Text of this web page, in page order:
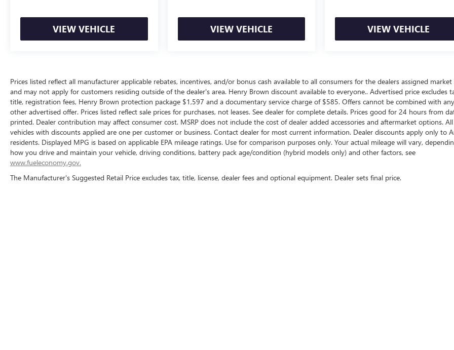
VIEW VEHICLE VIEW VEHICLE VIEW VEHICLE
Prices listed reflect all manufacturer applicable rebates, incentives, and/or bonus cash available to all consumers for the dealers assigned market
and may not apply for customers residing outside of the dealer's area. Henry Brown discount available to everyone.. Advertised price excludes
title, registration fees, Henry Brown protection package $1,597 and a documentary service charge of $585. Offers cannot be combined with any
other advertised offer. Prices listed reflect sale prices for purchases, not leases. See dealer for complete details. Prices good for 24 hours from
printed. Dealer contribution may affect consumer cost. MSRP does not include the cost of dealer added accessories and aftermarket options. All
vehicles with discounts applied are one per customer or business. Contact dealer for most current information. Dealer discounts apply only to
residents. Displayed MPG is based on applicable EPA mileage ratings. Use for comparison purposes only. Your actual mileage will vary,
how you drive and maintain your vehicle, driving conditions, battery pack age/condition (hybrid models only) and other factors, see
www.fueleconomy.gov.
The Manufacturer's Suggested Retail Price excludes tax, title, license, dealer fees and optional equipment. Dealer sets final price.